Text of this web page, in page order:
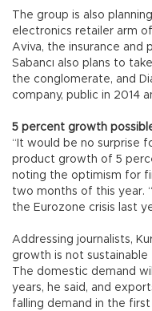
The group is also
electronics retailer arm
Aviva, the insurance and
Sabancı also plans to
the conglomerate, and
company, public in 2014
5 percent growth
“It would be no surprise
product growth of 5
noting the optimism for
two months of this year.
the Eurozone crisis last
Addressing journalists,
growth is not sustainable
The domestic demand
years, he said, and
falling demand in the first